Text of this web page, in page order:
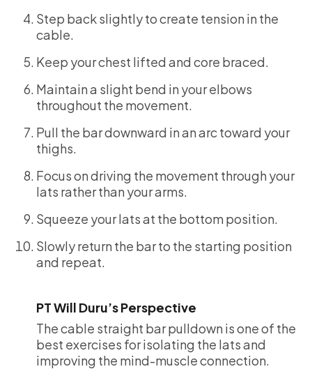
Step back slightly to create tension in the
cable.
Keep your chest lifted and core braced.
Maintain a slight bend in your elbows
throughout the movement.
Pull the bar downward in an arc toward your
thighs.
Focus on driving the movement through your
lats rather than your arms.
Squeeze your lats at the bottom position.
Slowly return the bar to the starting position
and repeat.
PT Will Duru’s Perspective
The cable straight bar pulldown is one of the
best exercises for isolating the lats and
improving the mind-muscle connection.